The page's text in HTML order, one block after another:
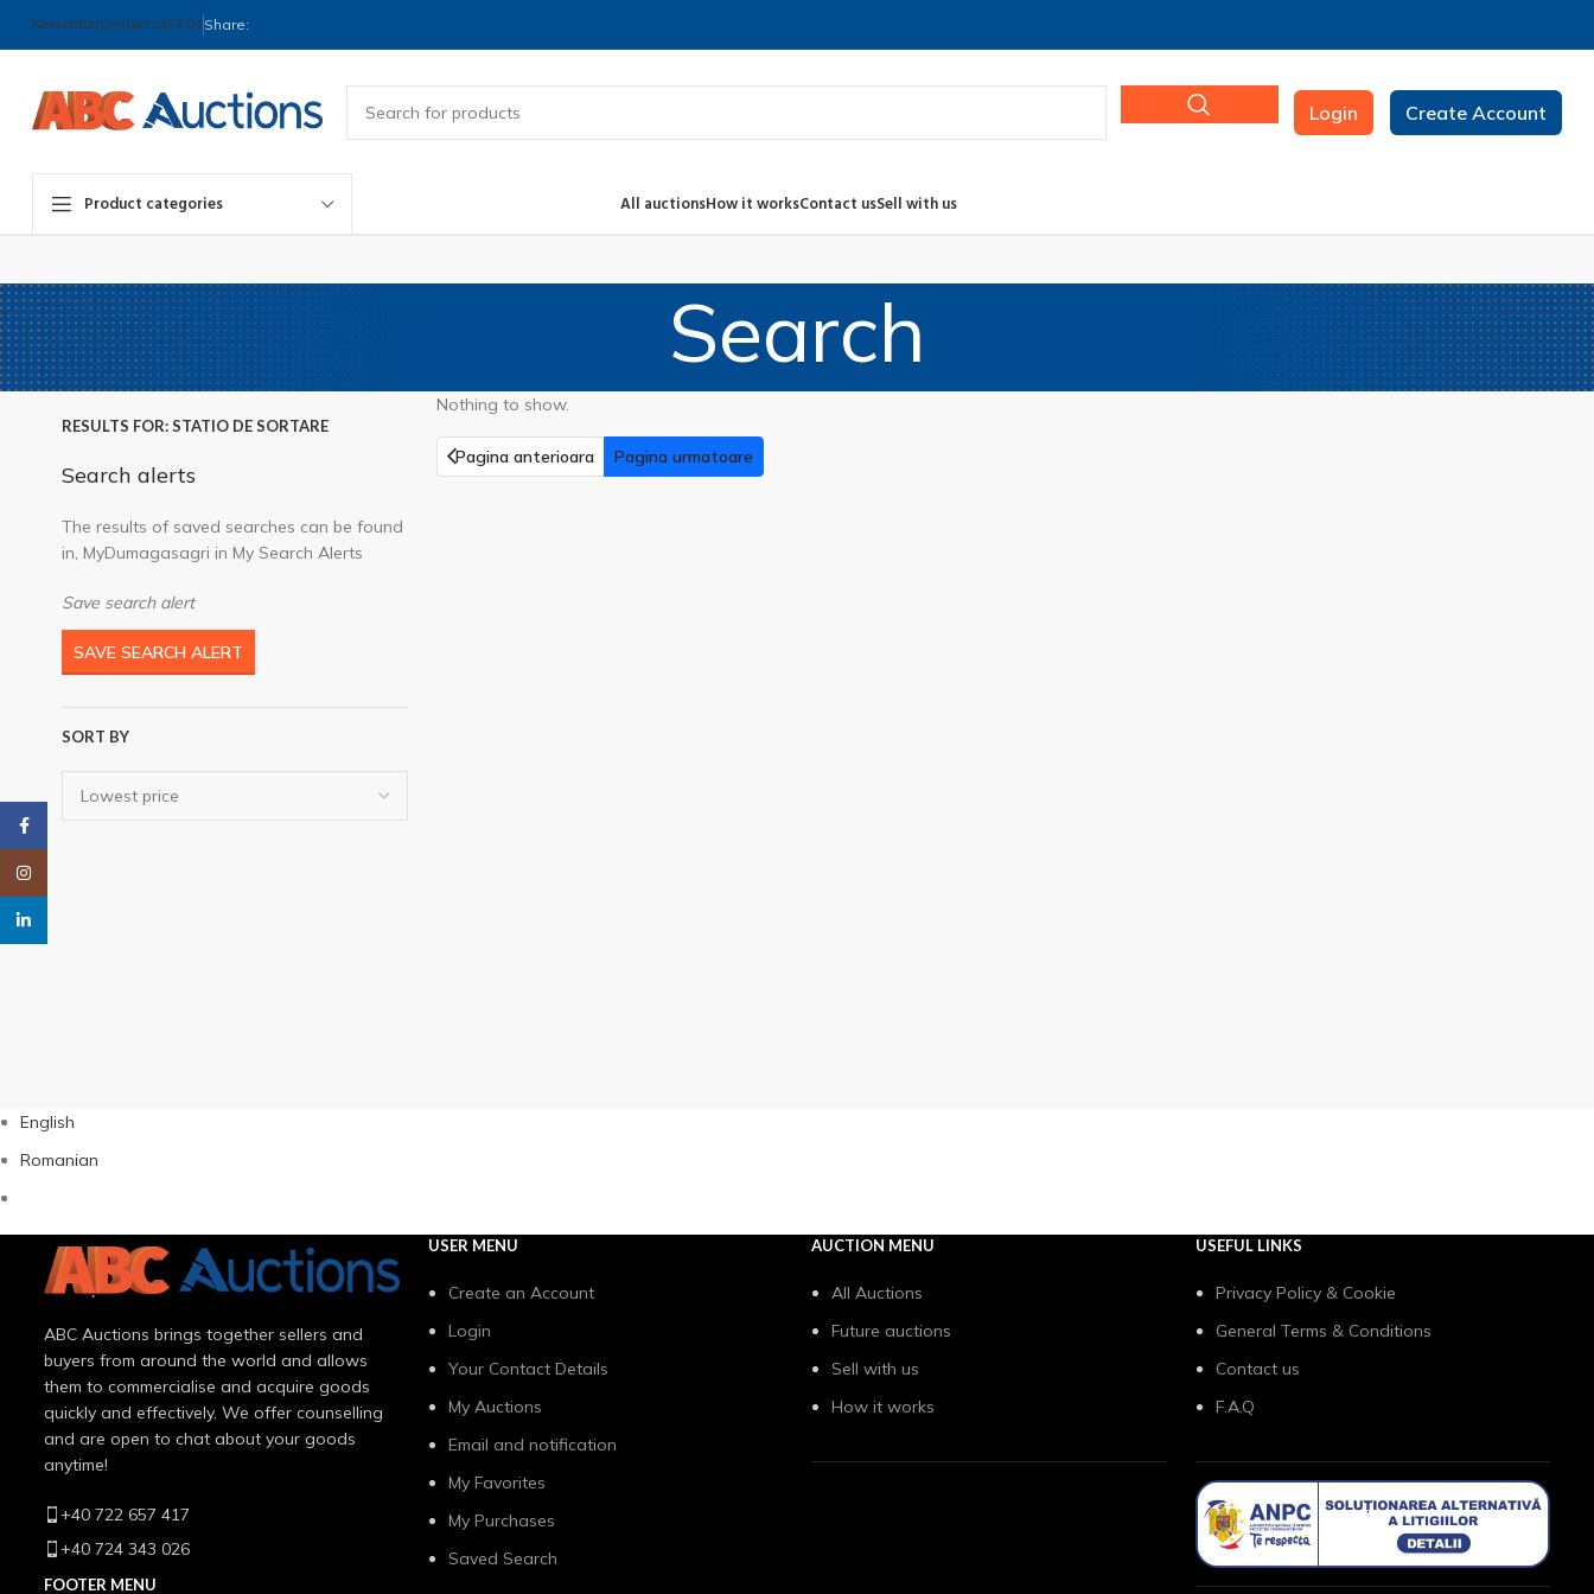
NewsletterContact usFAQs Share:
Login Create Account
Product categories All auctionsHow it worksContact usSell with us
Search
RESULTS FOR: STATIO DE SORTARE
Search alerts
The results of saved searches can be found
in, MyDumagasagri in My Search Alerts
Save search alert
SAVE SEARCH ALERT
SORT BY
Nothing to show.
Pagina anterioara Pagina urmatoare
Facebook
English
Romanian
ABC Auctions brings together sellers and
buyers from around the world and allows
them to commercialise and acquire goods
quickly and effectively. We offer counselling
and are open to chat about your goods
anytime!
+40 722 657 417
+40 724 343 026
FOOTER MENU
USER MENU
Create an Account
Login
Your Contact Details
My Auctions
Email and notification
My Favorites
My Purchases
Saved Search
AUCTION MENU
All Auctions
Future auctions
Sell with us
How it works
USEFUL LINKS
Privacy Policy & Cookie
General Terms & Conditions
Contact us
F.A.Q